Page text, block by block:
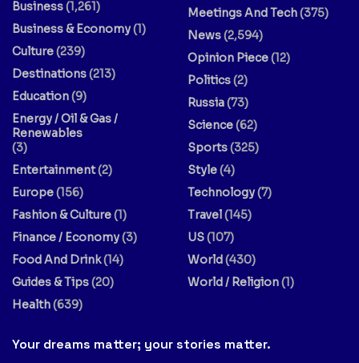
Business(1,261)
Business & Economy(1)
Culture(239)
Destinations(213)
Education(9)
Energy / Oil & Gas /
Renewables
(3)
Entertainment(2)
Europe(156)
Fashion & Culture(1)
Finance / Economy(3)
Food And Drink(14)
Guides & Tips(20)
Health(639)
Meetings And Tech(375)
News(2,594)
Opinion Piece(12)
Politics(2)
Russia(73)
Science(62)
Sports(325)
Style(4)
Technology(7)
Travel(145)
US(107)
World(430)
World / Religion(1)
Your dreams matter; your stories matter.